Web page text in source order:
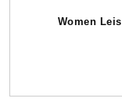
Women